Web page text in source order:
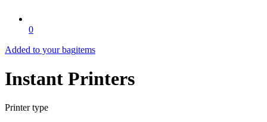
0
Added to your bagitems
Instant Printers
Printer type